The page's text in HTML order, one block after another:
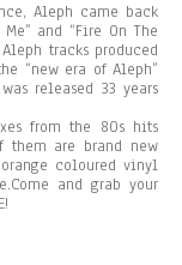
Aleph came back
and “Fire On The
tracks produced
“new era of Aleph”
released 33 years
from the 80s hits
them are brand new
coloured vinyl
and grab your